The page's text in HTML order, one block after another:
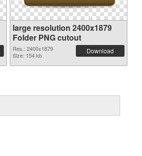
large resolution 2400x1879
Folder PNG cutout
Res.: 2400x1879
Size: 154 kb
Download